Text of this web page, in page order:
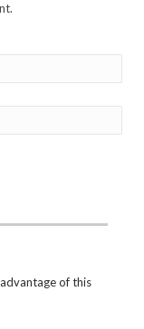
of this